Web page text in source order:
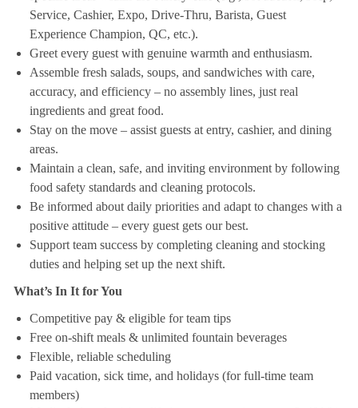
Service, Cashier, Expo, Drive-Thru, Barista, Guest
Experience Champion, QC, etc.).
Greet every guest with genuine warmth and enthusiasm.
Assemble fresh salads, soups, and sandwiches with care,
accuracy, and efficiency – no assembly lines, just real
ingredients and great food.
Stay on the move – assist guests at entry, cashier, and dining
areas.
Maintain a clean, safe, and inviting environment by following
food safety standards and cleaning protocols.
Be informed about daily priorities and adapt to changes with a
positive attitude – every guest gets our best.
Support team success by completing cleaning and stocking
duties and helping set up the next shift.
What’s In It for You
Competitive pay & eligible for team tips
Free on-shift meals & unlimited fountain beverages
Flexible, reliable scheduling
Paid vacation, sick time, and holidays (for full-time team
members)